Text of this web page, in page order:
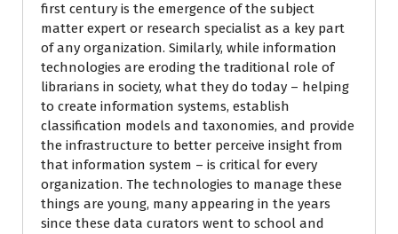
first century is the emergence of the subject
matter expert or research specialist as a key part
of any organization. Similarly, while information
technologies are eroding the traditional role of
librarians in society, what they do today – helping
to create information systems, establish
classification models and taxonomies, and provide
the infrastructure to better perceive insight from
that information system – is critical for every
organization. The technologies to manage these
things are young, many appearing in the years
since these data curators went to school and